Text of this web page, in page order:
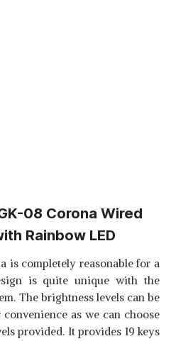
08 Corona Wired
Rainbow LED
is completely reasonable for a
is quite unique with the
The brightness levels can be
as we can choose
provided. It provides 19 keys